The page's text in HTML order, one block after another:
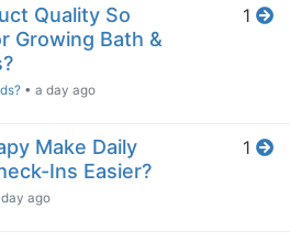
Quality So
Growing Bath &
•a day ago
1
Make Daily
Ins Easier?
ago
1